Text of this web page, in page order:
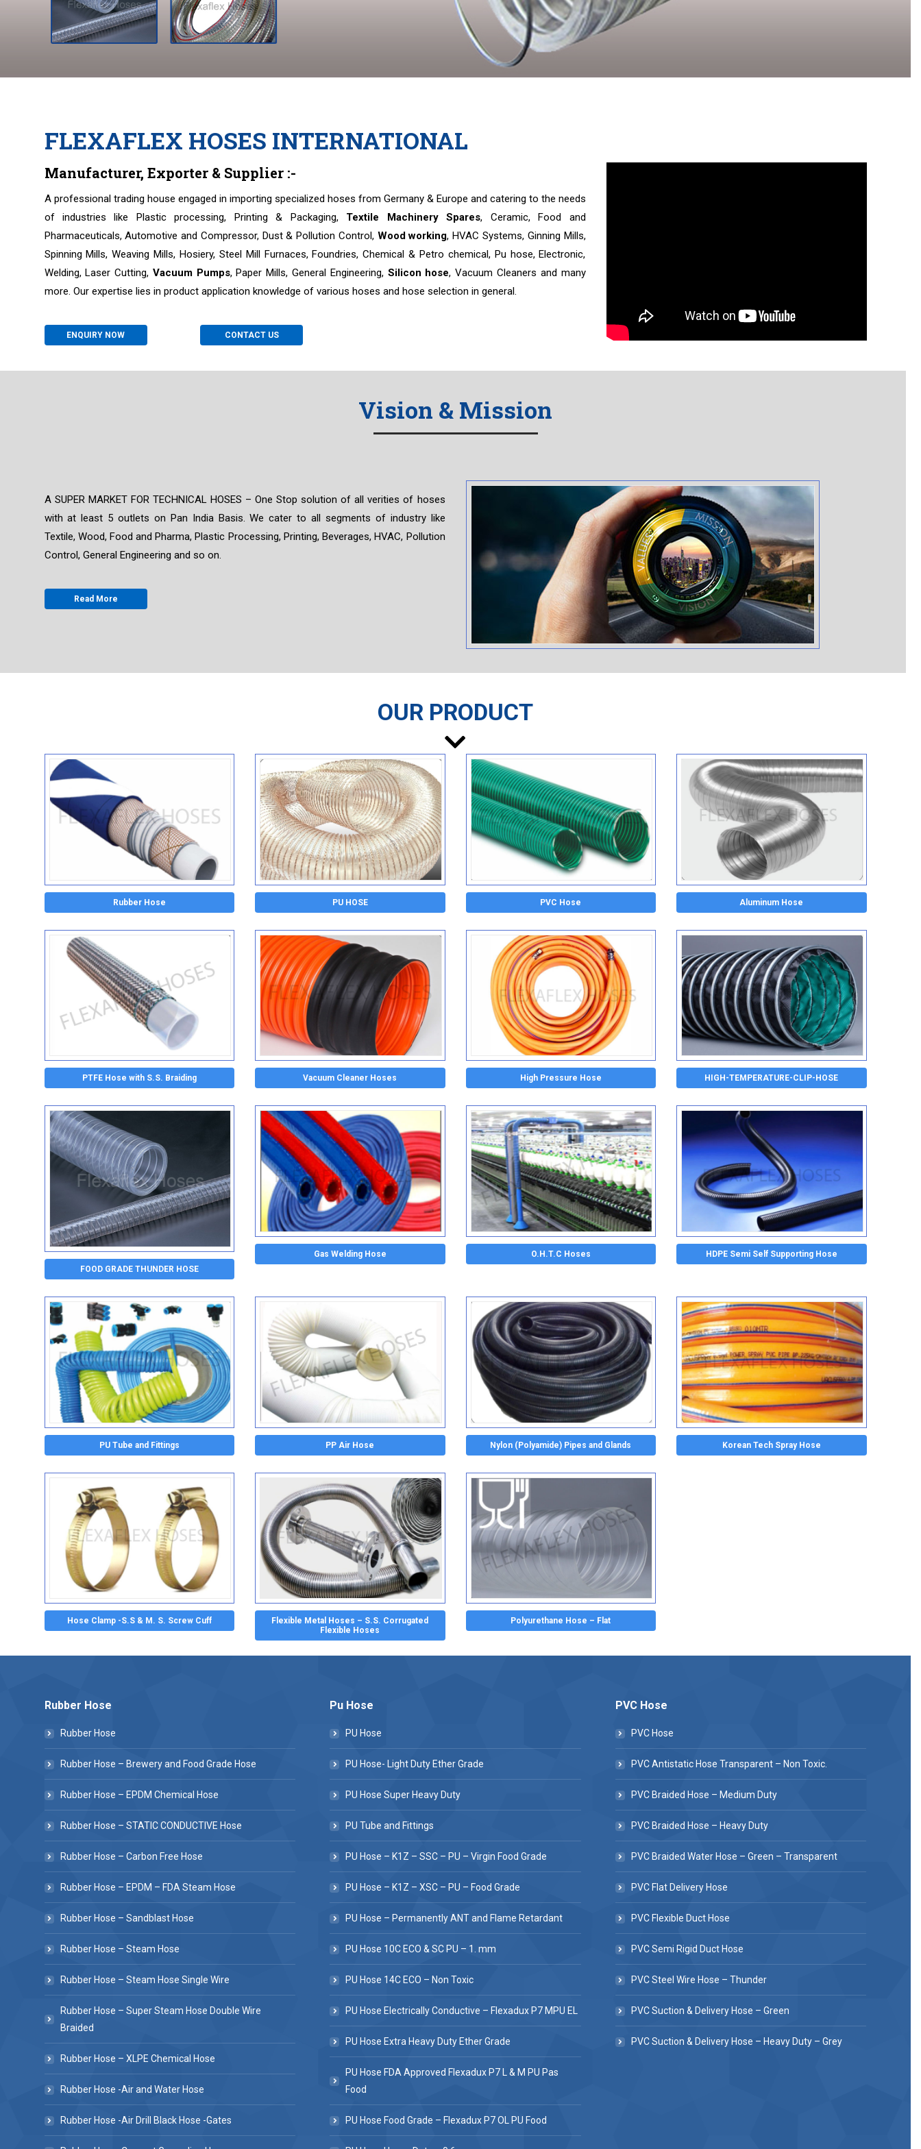
FLEXAFLEX HOSES INTERNATIONAL
Manufacturer, Exporter & Supplier :-
A professional trading house engaged in importing specialized hoses from Germany & Europe and catering to the needs
of industries like Plastic processing, Printing & Packaging, Textile Machinery Spares, Ceramic, Food and
Pharmaceuticals, Automotive and Compressor, Dust & Pollution Control, Wood working, HVAC Systems, Ginning Mills,
Spinning Mills, Weaving Mills, Hosiery, Steel Mill Furnaces, Foundries, Chemical & Petro chemical, Pu hose, Electronic,
Welding, Laser Cutting, Vacuum Pumps, Paper Mills, General Engineering, Silicon hose, Vacuum Cleaners and many
more. Our expertise lies in product application knowledge of various hoses and hose selection in general.
ENQUIRY NOW CONTACT US
Vision & Mission
A SUPER MARKET FOR TECHNICAL HOSES – One Stop solution of all verities of hoses
with at least 5 outlets on Pan India Basis. We cater to all segments of industry like
Textile, Wood, Food and Pharma, Plastic Processing, Printing, Beverages, HVAC, Pollution
Control, General Engineering and so on.
Read More
OUR PRODUCT
Rubber Hose PU HOSE PVC Hose Aluminum Hose
PTFE Hose with S.S. Braiding Vacuum Cleaner Hoses High Pressure Hose HIGH-TEMPERATURE-CLIP-HOSE
FOOD GRADE THUNDER HOSE
Gas Welding Hose O.H.T.C Hoses HDPE Semi Self Supporting Hose
PU Tube and Fittings PP Air Hose Nylon (Polyamide) Pipes and Glands Korean Tech Spray Hose
Hose Clamp -S.S & M. S. Screw Cuff
Flexible Metal Hoses – S.S. Corrugated
Flexible Hoses
Polyurethane Hose – Flat
Rubber Hose
Rubber Hose
Rubber Hose – Brewery and Food Grade Hose
Rubber Hose – EPDM Chemical Hose
Rubber Hose – STATIC CONDUCTIVE Hose
Rubber Hose – Carbon Free Hose
Rubber Hose – EPDM – FDA Steam Hose
Rubber Hose – Sandblast Hose
Rubber Hose – Steam Hose
Rubber Hose – Steam Hose Single Wire
Rubber Hose – Super Steam Hose Double Wire
Braided
Rubber Hose – XLPE Chemical Hose
Rubber Hose -Air and Water Hose
Rubber Hose -Air Drill Black Hose -Gates
Pu Hose
PU Hose
PU Hose- Light Duty Ether Grade
PU Hose Super Heavy Duty
PU Tube and Fittings
PU Hose – K1Z – SSC – PU – Virgin Food Grade
PU Hose – K1Z – XSC – PU – Food Grade
PU Hose – Permanently ANT and Flame Retardant
PU Hose 10C ECO & SC PU – 1. mm
PU Hose 14C ECO – Non Toxic
PU Hose Electrically Conductive – Flexadux P7 MPU EL
PU Hose Extra Heavy Duty Ether Grade
PU Hose FDA Approved Flexadux P7 L & M PU Pas
Food
PU Hose Food Grade – Flexadux P7 OL PU Food
PVC Hose
PVC Hose
PVC Antistatic Hose Transparent – Non Toxic.
PVC Braided Hose – Medium Duty
PVC Braided Hose – Heavy Duty
PVC Braided Water Hose – Green – Transparent
PVC Flat Delivery Hose
PVC Flexible Duct Hose
PVC Semi Rigid Duct Hose
PVC Steel Wire Hose – Thunder
PVC Suction & Delivery Hose – Green
PVC Suction & Delivery Hose – Heavy Duty – Grey